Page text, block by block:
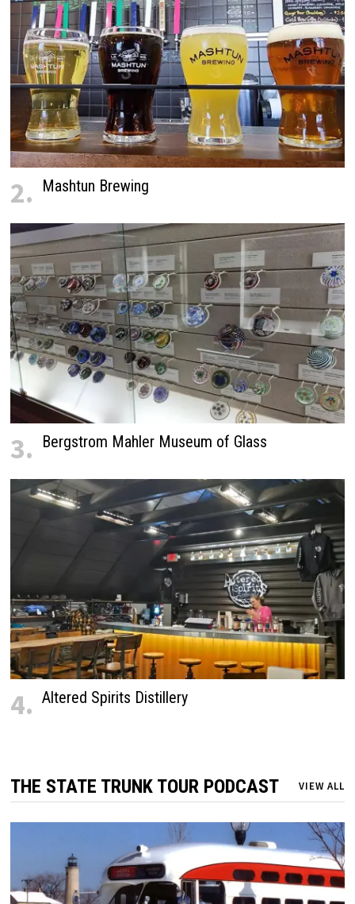
2. Mashtun Brewing
3. Bergstrom Mahler Museum of Glass
4. Altered Spirits Distillery
THE STATE TRUNK TOUR PODCAST VIEW ALL